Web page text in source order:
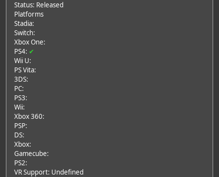
Status: Released
Platforms
Stadia:
Switch:
Xbox One:
PS4: ✔
Wii U:
PS Vita:
3DS:
PC:
PS3:
Wii:
Xbox 360:
PSP:
DS:
Xbox:
Gamecube:
PS2:
VR Support: Undefined